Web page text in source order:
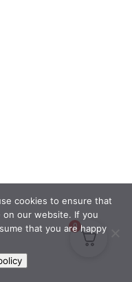
0
cookies to ensure that
our website. If you
that you are happy